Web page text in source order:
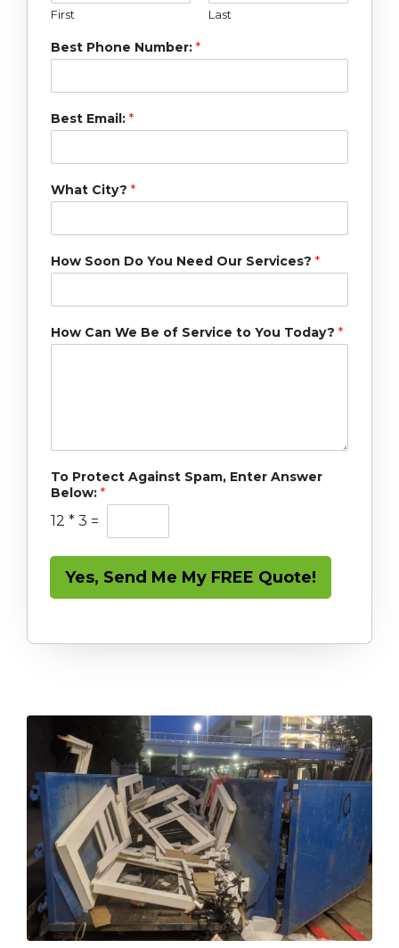
First Last
Best Phone Number: *
Best Email: *
What City? *
How Soon Do You Need Our Services? *
How Can We Be of Service to You Today? *
To Protect Against Spam, Enter Answer
Below: *
12 * 3 =
Yes, Send Me My FREE Quote!